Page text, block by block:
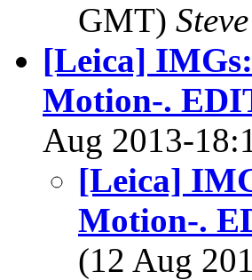
GMT)
[Leica]
Motion-.
Aug 2013-
[Leica]
Motion-.
(12 Aug